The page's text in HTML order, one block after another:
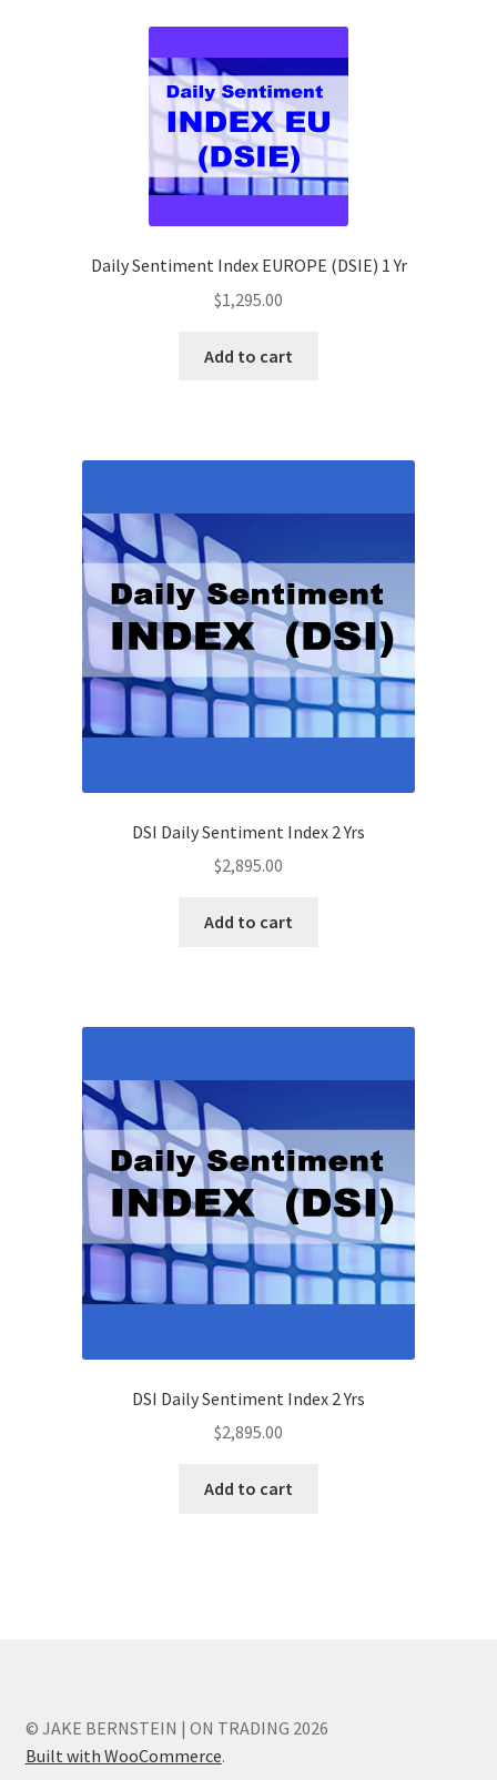
Daily Sentiment Index EUROPE (DSIE) 1 Yr
$1,295.00
Add to cart
DSI Daily Sentiment Index 2 Yrs
$2,895.00
Add to cart
DSI Daily Sentiment Index 2 Yrs
$2,895.00
Add to cart
© JAKE BERNSTEIN | ON TRADING 2026
Built with WooCommerce.